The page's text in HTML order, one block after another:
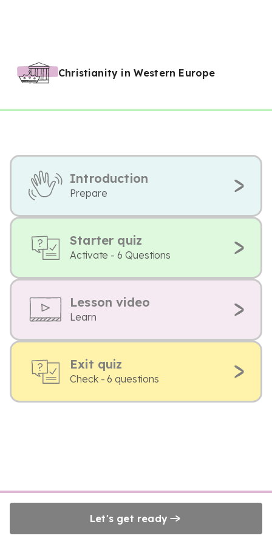
Christianity in Western Europe
Introduction
Prepare
Starter quiz
Activate - 6 Questions
Lesson video
Learn
Exit quiz
Check - 6 questions
Let's get ready